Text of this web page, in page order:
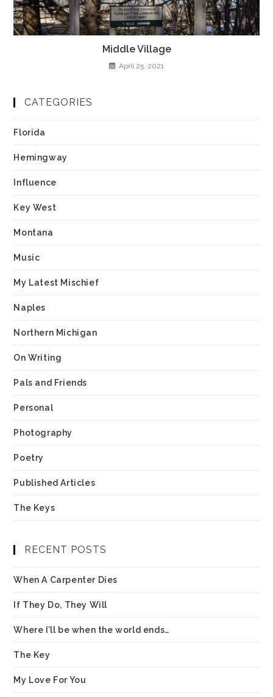
Middle Village
April 25, 2021
CATEGORIES
Florida
Hemingway
Influence
Key West
Montana
Music
My Latest Mischief
Naples
Northern Michigan
On Writing
Pals and Friends
Personal
Photography
Poetry
Published Articles
The Keys
RECENT POSTS
When A Carpenter Dies
If They Do, They Will
Where I’ll be when the world ends…
The Key
My Love For You